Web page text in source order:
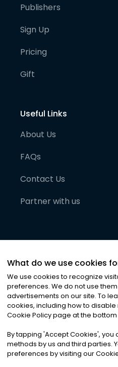
Publishers
Sign Up
Pricing
Gift
Useful Links
About Us
FAQs
Contact Us
Partner with us
©2026Noa News Ltd.
Privacy|Terms &
What do we use cookies
We use cookies to recognize
preferences. We do not use
advertisements on our site. To
cookies, including how to
Cookie Policy page at the
By tapping 'Accept Cookies', you
methods by us and third parties.
preferences by visiting our